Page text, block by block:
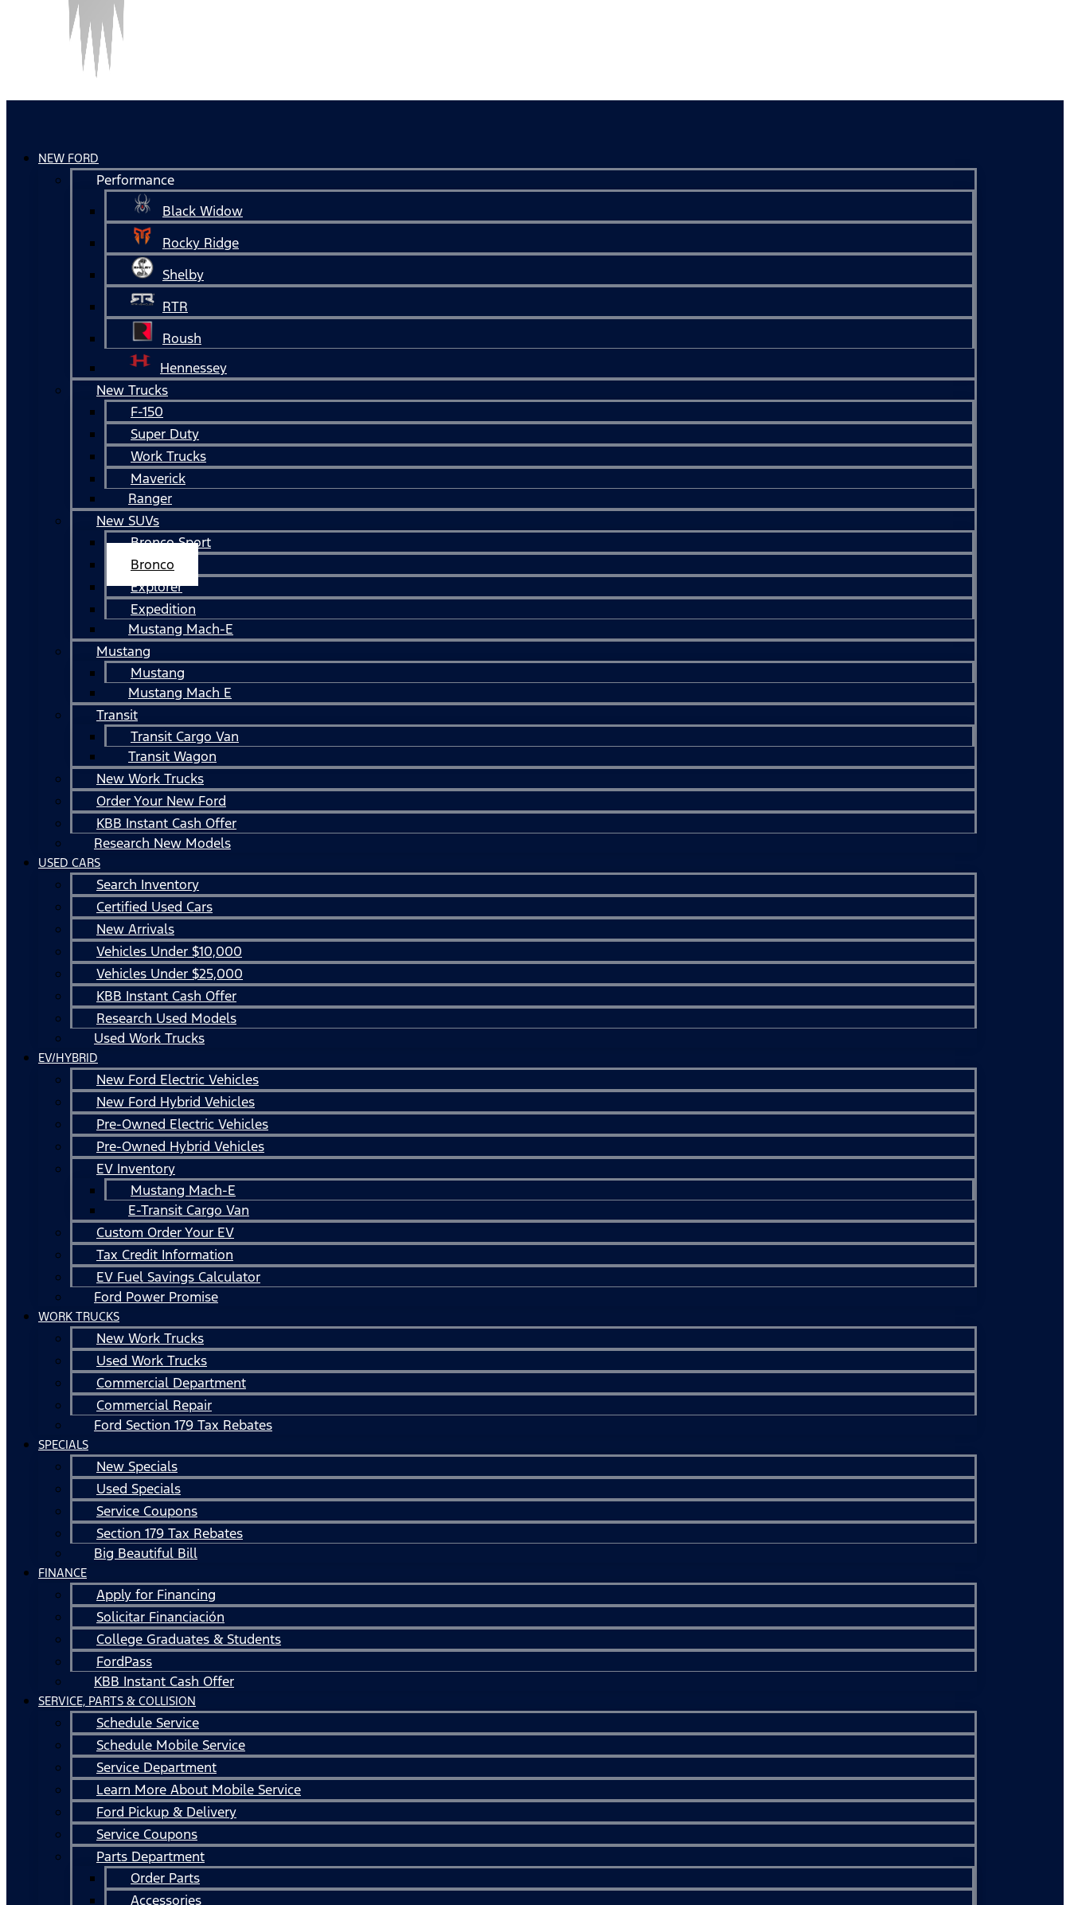
NEW FORD
Performance
Black Widow
Rocky Ridge
Shelby
RTR
Roush
Hennessey
New Trucks
F-150
Super Duty
Work Trucks
Maverick
Ranger
New SUVs
Bronco Sport
Bronco
Explorer
Expedition
Mustang Mach-E
Mustang
Mustang
Mustang Mach E
Transit
Transit Cargo Van
Transit Wagon
New Work Trucks
Order Your New Ford
KBB Instant Cash Offer
Research New Models
USED CARS
Search Inventory
Certified Used Cars
New Arrivals
Vehicles Under $10,000
Vehicles Under $25,000
KBB Instant Cash Offer
Research Used Models
Used Work Trucks
EV/HYBRID
New Ford Electric Vehicles
New Ford Hybrid Vehicles
Pre-Owned Electric Vehicles
Pre-Owned Hybrid Vehicles
EV Inventory
Mustang Mach-E
E-Transit Cargo Van
Custom Order Your EV
Tax Credit Information
EV Fuel Savings Calculator
Ford Power Promise
WORK TRUCKS
New Work Trucks
Used Work Trucks
Commercial Department
Commercial Repair
Ford Section 179 Tax Rebates
SPECIALS
New Specials
Used Specials
Service Coupons
Section 179 Tax Rebates
Big Beautiful Bill
FINANCE
Apply for Financing
Solicitar Financiación
College Graduates & Students
FordPass
KBB Instant Cash Offer
SERVICE, PARTS & COLLISION
Schedule Service
Schedule Mobile Service
Service Department
Learn More About Mobile Service
Ford Pickup & Delivery
Service Coupons
Parts Department
Order Parts
Accessories